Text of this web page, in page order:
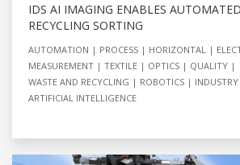
IDS AI IMAGING ENABLES
RECYCLING SORTING
AUTOMATION PROCESS HORIZONTAL
MEASUREMENT
TEXTILE OPTICS
QUALITY
WASTE AND RECYCLING
ROBOTICS
ARTIFICIAL INTELLIGENCE